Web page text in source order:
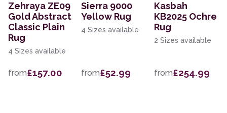
Zehraya ZE09
Gold Abstract
Classic Plain
Rug
4 Sizes available
from£157.00
Sierra 9000
Yellow Rug
4 Sizes available
from£52.99
Kasbah
KB2025 Ochre
Rug
2 Sizes available
from£254.99